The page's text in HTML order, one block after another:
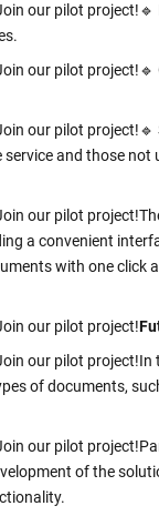
our pilot project!
our pilot project!
our pilot project!
and those not
our pilot project!
a convenient
with one click
our pilot project!
our pilot project!In
of documents,
our pilot project!
of the